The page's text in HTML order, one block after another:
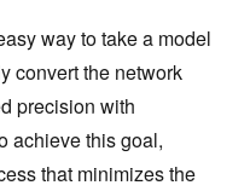
way to take a model
convert the network
precision with
achieve this goal,
that minimizes the